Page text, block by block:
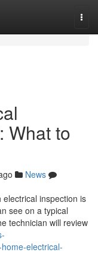
What to
News
inspection is
see on a typical
technician will review
electrical-